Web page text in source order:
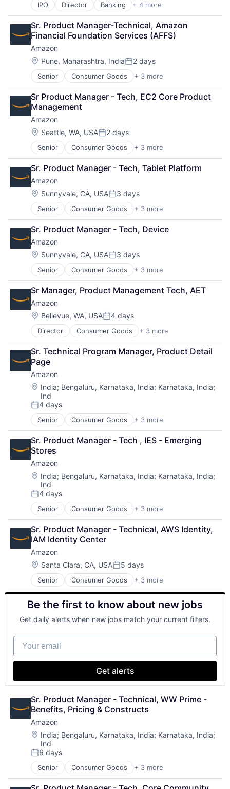
IPO Director Banking + 4 more
Financial Services
Fintech
Leasing
Payments
Sr. Product Manager-Technical, Amazon
Financial Foundation Services (AFFS)
Amazon
Location:
Pune, Maharashtra, IndiaPosted:
2 days
Senior Consumer Goods + 3 more
E-Commerce
Retail
Shopping
Sr Product Manager - Tech, EC2 Core Product
Management
Amazon
Location:
Seattle, WA, USAPosted:
2 days
Senior Consumer Goods + 3 more
E-Commerce
Retail
Shopping
Sr. Product Manager - Tech, Tablet Platform
Amazon
Location:
Sunnyvale, CA, USAPosted:
3 days
Senior Consumer Goods + 3 more
E-Commerce
Retail
Shopping
Sr. Product Manager - Tech, Device
Amazon
Location:
Sunnyvale, CA, USAPosted:
3 days
Senior Consumer Goods + 3 more
E-Commerce
Retail
Shopping
Sr Manager, Product Management Tech, AET
Amazon
Location:
Bellevue, WA, USAPosted:
4 days
Director Consumer Goods + 3 more
E-Commerce
Retail
Shopping
Sr. Technical Program Manager, Product Detail
Page
Amazon
Location:
India; Bengaluru, Karnataka, India; Karnataka, India;
Ind
Posted:
4 days
Senior Consumer Goods + 3 more
E-Commerce
Retail
Shopping
Sr. Product Manager - Tech , IES - Emerging
Stores
Amazon
Location:
India; Bengaluru, Karnataka, India; Karnataka, India;
Ind
Posted:
4 days
Senior Consumer Goods + 3 more
E-Commerce
Retail
Shopping
Sr. Product Manager - Technical, AWS Identity,
IAM Identity Center
Amazon
Location:
Santa Clara, CA, USAPosted:
5 days
Senior Consumer Goods + 3 more
E-Commerce
Retail
Shopping
Be the first to know about new jobs
Get daily alerts when new jobs match your current filters.
Your email
Get alerts
Sr. Product Manager - Technical, WW Prime -
Benefits, Pricing & Constructs
Amazon
Location:
India; Bengaluru, Karnataka, India; Karnataka, India;
Ind
Posted:
6 days
Senior Consumer Goods + 3 more
E-Commerce
Retail